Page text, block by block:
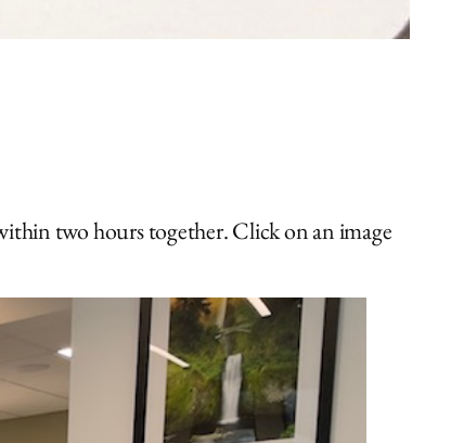
two hours together. Click on an image